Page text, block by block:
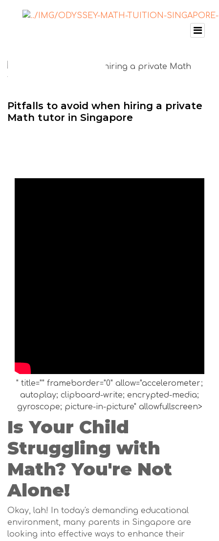
Pitfalls to avoid when hiring a private
Math tutor in Singapore
" title="" frameborder="0" allow="accelerometer;
autoplay; clipboard-write; encrypted-media;
gyroscope; picture-in-picture" allowfullscreen>
Is Your Child
Struggling with
Math? You're Not
Alone!
Okay, lah! In today's demanding educational
environment, many parents in Singapore are
looking into effective ways to enhance their